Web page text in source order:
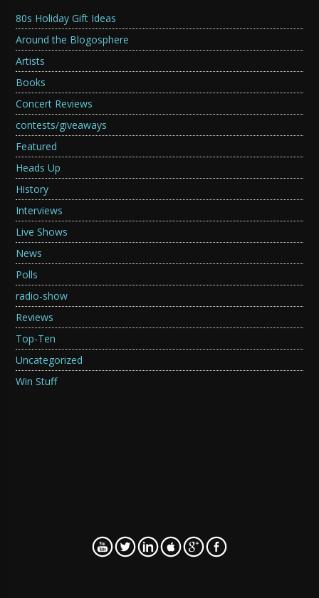
80s Holiday Gift Ideas
Around the Blogosphere
Artists
Books
Concert Reviews
contests/giveaways
Featured
Heads Up
History
Interviews
Live Shows
News
Polls
radio-show
Reviews
Top-Ten
Uncategorized
Win Stuff